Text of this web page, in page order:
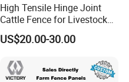
High Tensile Hinge Joint
Cattle Fence for Livestock
Farm Fencing
US$20.00-30.00